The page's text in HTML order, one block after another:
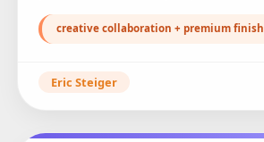
creative collaboration + premium finish
Eric Steiger